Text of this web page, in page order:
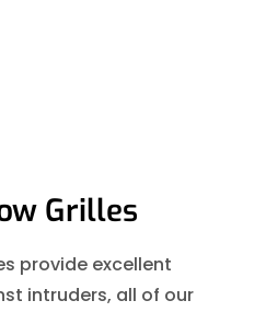
Grilles
provide excellent
intruders, all of our